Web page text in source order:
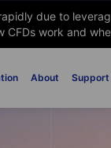
due to
CFDs work and
About Support